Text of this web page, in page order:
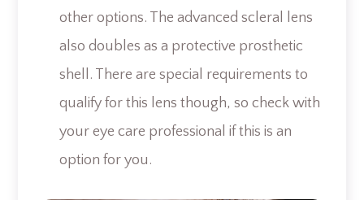
other options. The advanced scleral lens
also doubles as a protective prosthetic
shell. There are special requirements to
qualify for this lens though, so check with
your eye care professional if this is an
option for you.